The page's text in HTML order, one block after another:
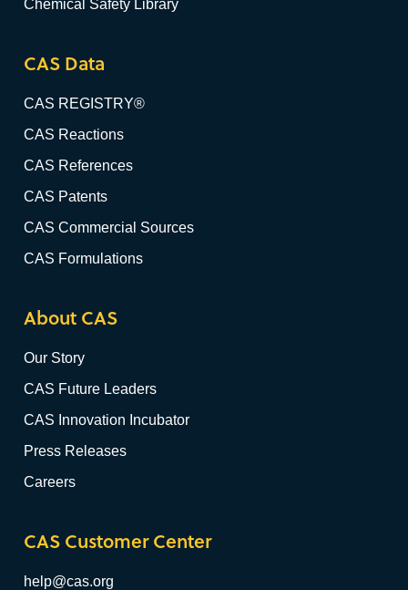
Chemical Safety Library
CAS Data
CAS REGISTRY®
CAS Reactions
CAS References
CAS Patents
CAS Commercial Sources
CAS Formulations
About CAS
Our Story
CAS Future Leaders
CAS Innovation Incubator
Press Releases
Careers
CAS Customer Center
help@cas.org